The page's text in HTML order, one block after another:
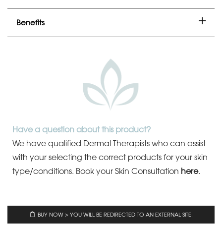
Benefits
Have a question about this product?
We have qualified Dermal Therapists who can assist
with your selecting the correct products for your skin
type/conditions. Book your Skin Consultation here.
BUY NOW > YOU WILL BE REDIRECTED TO AN EXTERNAL SITE.